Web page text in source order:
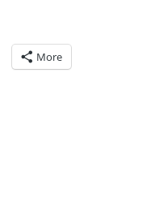
More